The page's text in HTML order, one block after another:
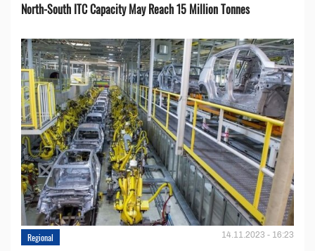
North-South ITC Capacity May Reach 15 Million Tonnes
Regional 14.11.2023 - 16:23